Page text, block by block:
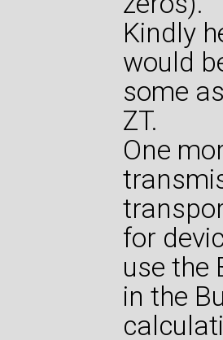
Kindly
would
some
ZT.
One
for
use the
in the